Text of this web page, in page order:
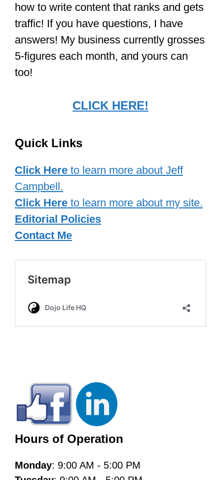
how to write content that ranks and gets
traffic! If you have questions, I have
answers! My business currently grosses
5-figures each month, and yours can
too!
CLICK HERE!
Quick Links
Click Here to learn more about Jeff
Campbell.
Click Here to learn more about my site.
Editorial Policies
Contact Me
Hours of Operation
Monday: 9:00 AM - 5:00 PM